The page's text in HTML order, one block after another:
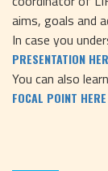
aims, goals and
In case you
PRESENTATION
You can also
FOCAL POINT HERE